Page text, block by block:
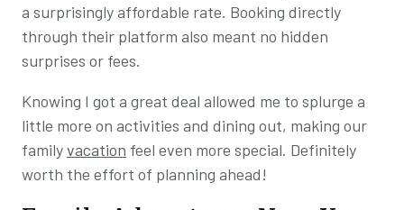
a surprisingly affordable rate. Booking directly
through their platform also meant no hidden
surprises or fees.
Knowing I got a great deal allowed me to splurge a
little more on activities and dining out, making our
familyvacation feel even more special. Definitely
worth the effort of planning ahead!